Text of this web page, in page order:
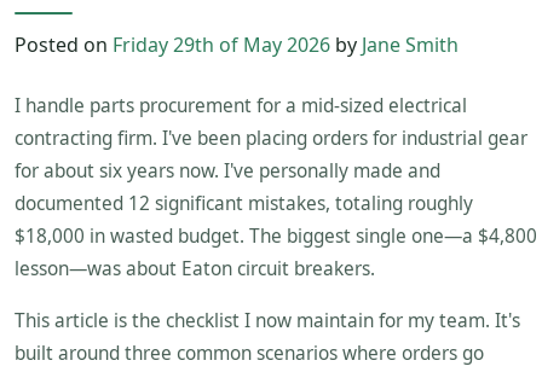
Posted on Friday 29th of May 2026 by Jane Smith
I handle parts procurement for a mid-sized electrical
contracting firm. I've been placing orders for industrial gear
for about six years now. I've personally made and
documented 12 significant mistakes, totaling roughly
$18,000 in wasted budget. The biggest single one—a $4,800
lesson—was about Eaton circuit breakers.
This article is the checklist I now maintain for my team. It's
built around three common scenarios where orders go